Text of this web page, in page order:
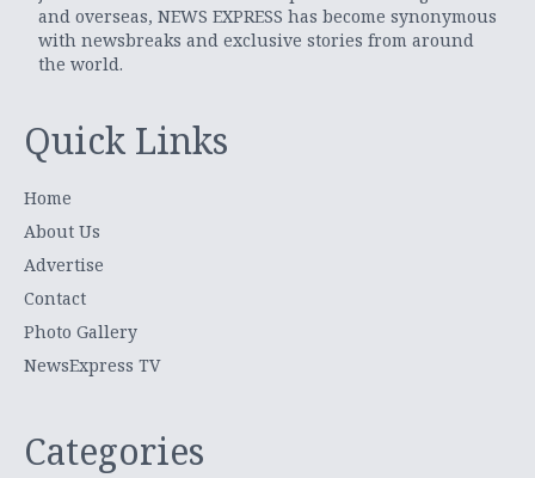
and overseas, NEWS EXPRESS has become synonymous
with newsbreaks and exclusive stories from around
the world.
Quick Links
Home
About Us
Advertise
Contact
Photo Gallery
NewsExpress TV
Categories